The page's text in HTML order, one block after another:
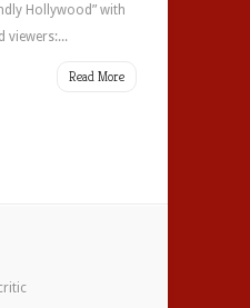
Hollywood” with
viewers:...
Read More